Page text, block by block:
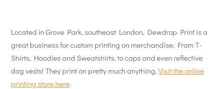
Located in Grove Park, southeast London, Dewdrop Print is a
great business for custom printing on merchandise. From T-
Shirts, Hoodies and Sweatshirts, to caps and even reflective
dog vests! They print on pretty much anything.Visit the online
printing store here